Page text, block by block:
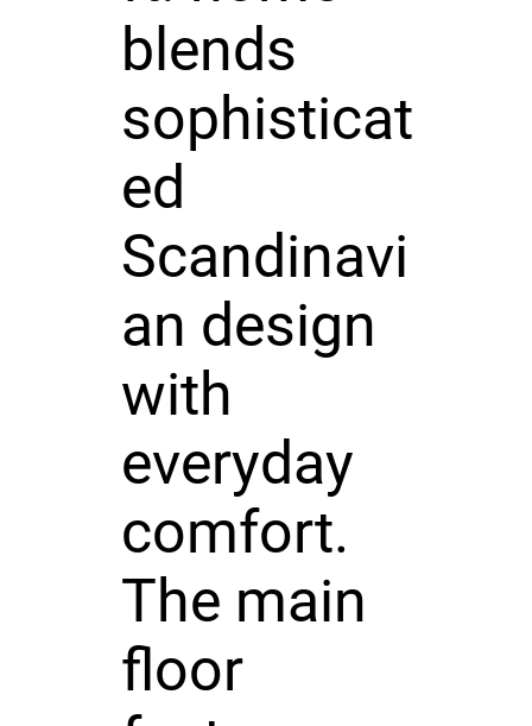
blends
sophisticat
ed
Scandinavi
an design
with
everyday
comfort.
The main
floor